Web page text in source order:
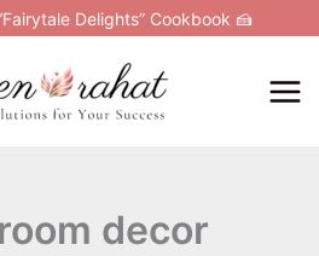
Delights” Cookbook 🍰
decor